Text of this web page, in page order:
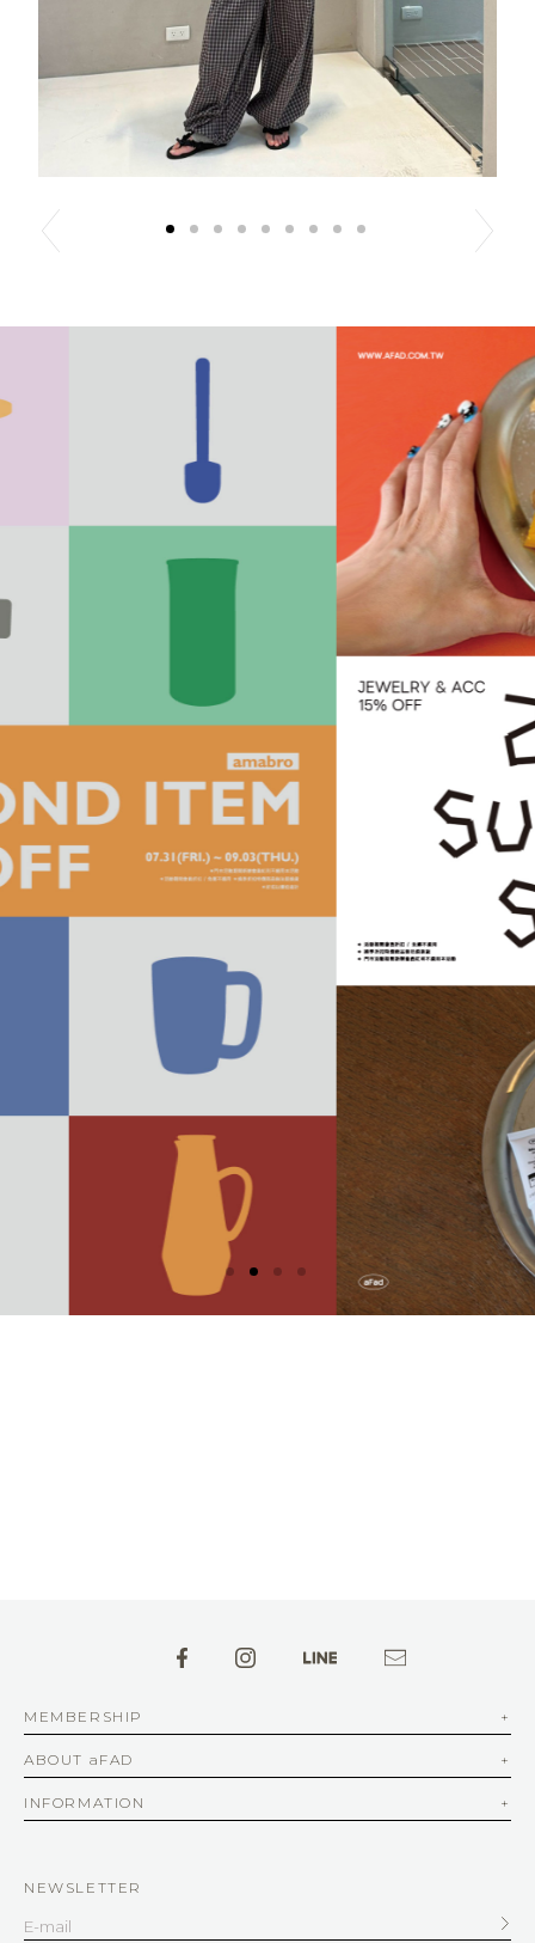
MEMBERSHIP
ABOUT aFAD
INFORMATION
NEWSLETTER